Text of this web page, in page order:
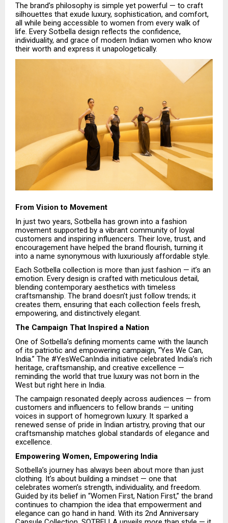
The brand’s philosophy is simple yet powerful — to craft
silhouettes that exude luxury, sophistication, and comfort,
all while being accessible to women from every walk of
life. Every Sotbella design reflects the confidence,
individuality, and grace of modern Indian women who know
their worth and express it unapologetically.
From Vision to Movement
In just two years, Sotbella has grown into a fashion
movement supported by a vibrant community of loyal
customers and inspiring influencers. Their love, trust, and
encouragement have helped the brand flourish, turning it
into a name synonymous with luxuriously affordable style.
Each Sotbella collection is more than just fashion — it’s an
emotion. Every design is crafted with meticulous detail,
blending contemporary aesthetics with timeless
craftsmanship. The brand doesn’t just follow trends; it
creates them, ensuring that each collection feels fresh,
empowering, and distinctively elegant.
The Campaign That Inspired a Nation
One of Sotbella’s defining moments came with the launch
of its patriotic and empowering campaign, “Yes We Can,
India.” The #YesWeCanIndia initiative celebrated India’s rich
heritage, craftsmanship, and creative excellence —
reminding the world that true luxury was not born in the
West but right here in India.
The campaign resonated deeply across audiences — from
customers and influencers to fellow brands — uniting
voices in support of homegrown luxury. It sparked a
renewed sense of pride in Indian artistry, proving that our
craftsmanship matches global standards of elegance and
excellence.
Empowering Women, Empowering India
Sotbella’s journey has always been about more than just
clothing. It’s about building a mindset — one that
celebrates women’s strength, individuality, and freedom.
Guided by its belief in “Women First, Nation First,” the brand
continues to champion the idea that empowerment and
elegance can go hand in hand. With its 2nd Anniversary